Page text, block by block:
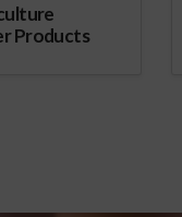
Products